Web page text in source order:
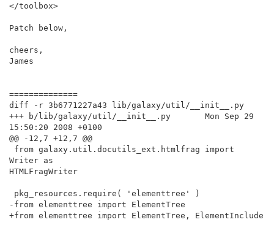
</toolbox>
Patch below,
cheers,
James
==============
diff -r 3b6771227a43 lib/galaxy/util/__init__.py
+++ b/lib/galaxy/util/__init__.py       Mon Sep 29
15:50:20 2008 +0100
@@ -12,7 +12,7 @@
Writer as
HTMLFragWriter
-from elementtree import ElementTree
+from elementtree import ElementTree, ElementInclude